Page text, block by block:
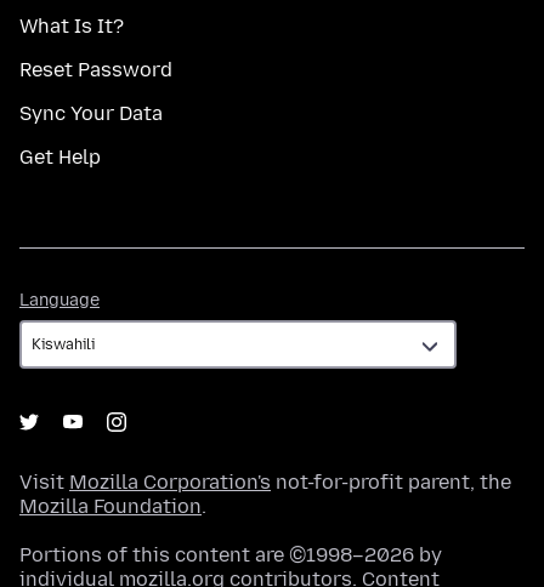
What Is It?
Reset Password
Sync Your Data
Get Help
Language
Visit Mozilla Corporation's not-for-profit parent, the
Mozilla Foundation.
Portions of this content are ©1998–2026 by
individual mozilla.org contributors. Content